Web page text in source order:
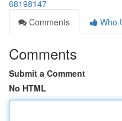
68198147
Comments
Who
Comments
Submit a Comment
No HTML